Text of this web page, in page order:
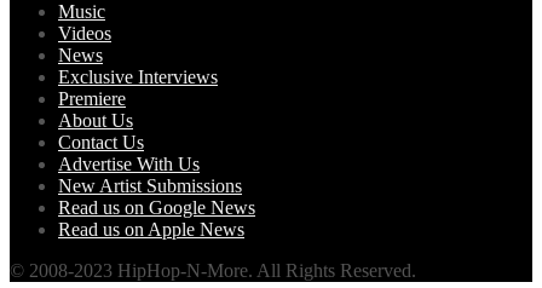
Music
Videos
News
Exclusive Interviews
Premiere
About Us
Contact Us
Advertise With Us
New Artist Submissions
Read us on Google News
Read us on Apple News
© 2008-2023 HipHop-N-More. All Rights Reserved.